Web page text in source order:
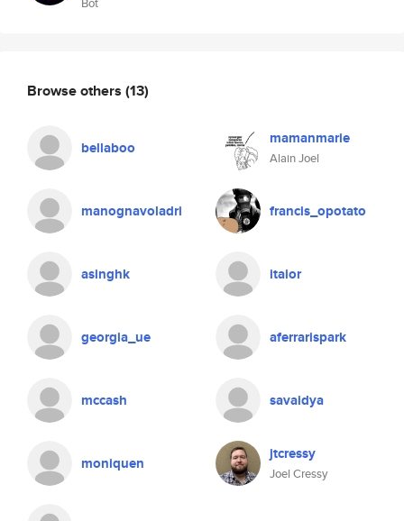
Browse others (13)
bellaboo mamanmarie
Alain Joel
manognavoladri francis_opotato
asinghk itaior
georgia_ue aferrarispark
mccash savaidya
moniquen jtcressy
Joel Cressy